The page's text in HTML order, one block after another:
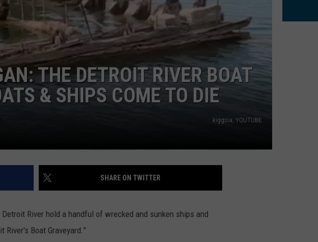
THE DETROIT RIVER BOAT
& SHIPS COME TO DIE
kiggsia, YOUTUBE
SHARE ON TWITTER
River hold a handful of wrecked and sunken ships and
Boat Graveyard.”